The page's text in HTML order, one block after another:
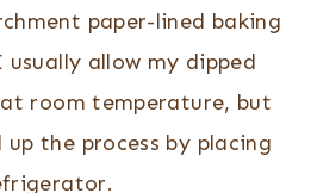
paper-lined baking
allow my dipped
room temperature, but
up the process by placing